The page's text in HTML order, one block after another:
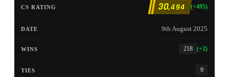
30,494 (+495)
9th August 2025
218 (+2)
9